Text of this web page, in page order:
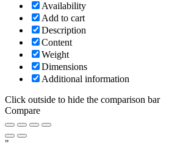
Availability
Add to cart
Description
Content
Weight
Dimensions
Additional information
Click outside to hide the comparison bar
Compare
"